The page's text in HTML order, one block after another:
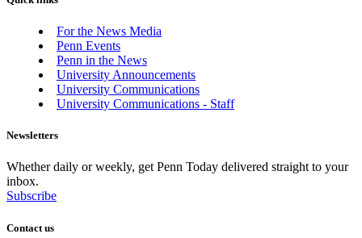
For the News Media
Penn Events
Penn in the News
University Announcements
University Communications
University Communications - Staff
Newsletters
Whether daily or weekly, get Penn Today delivered straight to your
inbox.
Subscribe
Contact us